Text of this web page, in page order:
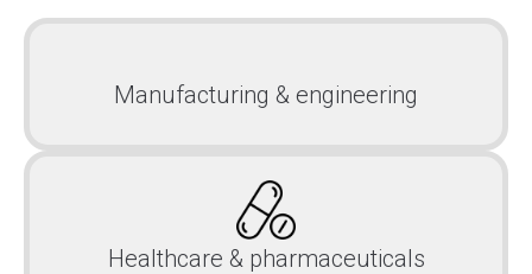
Manufacturing & engineering
Healthcare & pharmaceuticals